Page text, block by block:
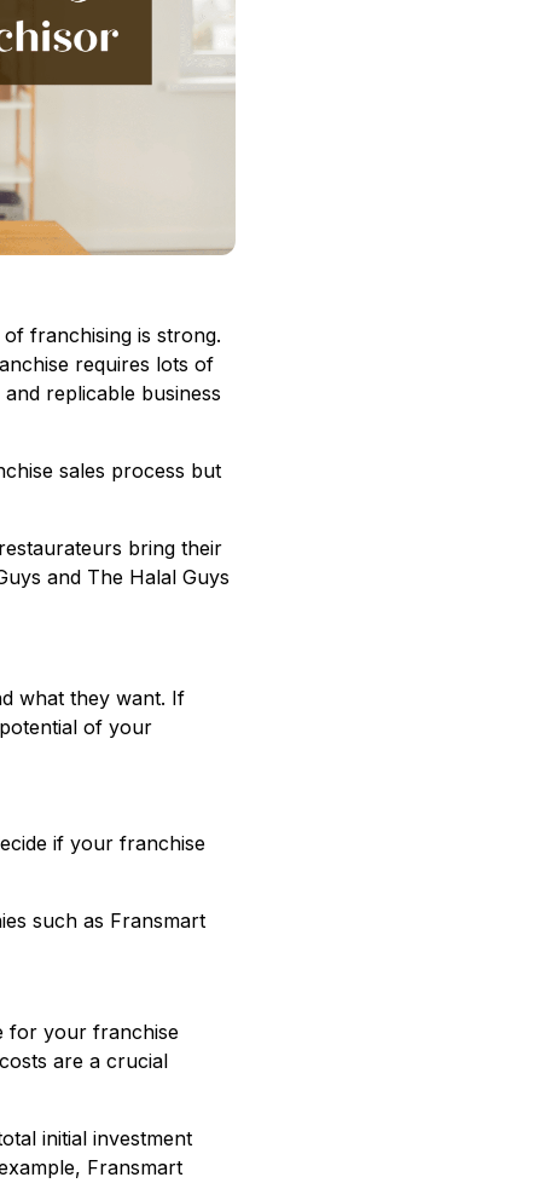
franchising is strong.
requires lots of
replicable business
sales process but
bring their
and The Halal Guys
what they want. If
of your
if your franchise
such as Fransmart
for your franchise
are a crucial
initial investment
Fransmart